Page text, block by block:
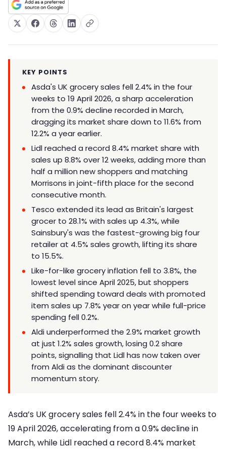
KEY POINTS
Asda's UK grocery sales fell 2.4% in the four
weeks to 19 April 2026, a sharp acceleration
from the 0.9% decline recorded in March,
dragging its market share down to 11.6% from
12.2% a year earlier.
Lidl reached a record 8.4% market share with
sales up 8.8% over 12 weeks, adding more than
half a million new shoppers and matching
Morrisons in joint-fifth place for the second
consecutive month.
Tesco extended its lead as Britain's largest
grocer to 28.1% with sales up 4.3%, while
Sainsbury's was the fastest-growing big four
retailer at 4.5% sales growth, lifting its share
to 15.5%.
Like-for-like grocery inflation fell to 3.8%, the
lowest level since April 2025, but shoppers
shifted spending toward deals with promoted
item sales up 7.8% year on year while full-price
spending fell 0.2%.
Aldi underperformed the 2.9% market growth
at just 1.2% sales growth, losing 0.2 share
points, signalling that Lidl has now taken over
from Aldi as the dominant discounter
momentum story.
Asda’s UK grocery sales fell 2.4% in the four weeks to
19 April 2026, accelerating from a 0.9% decline in
March, while Lidl reached a record 8.4% market